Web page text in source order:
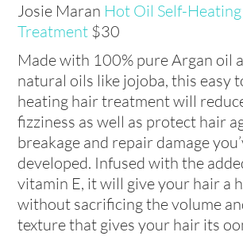
Josie Maran Hot Oil Self-
Treatment $30
Made with 100% pure Argan oil
natural oils like jojoba, this easy
heating hair treatment will
fizziness as well as protect hair
breakage and repair damage
developed. Infused with the
vitamin E, it will give your hair a
without sacrificing the volume
texture that gives your hair its